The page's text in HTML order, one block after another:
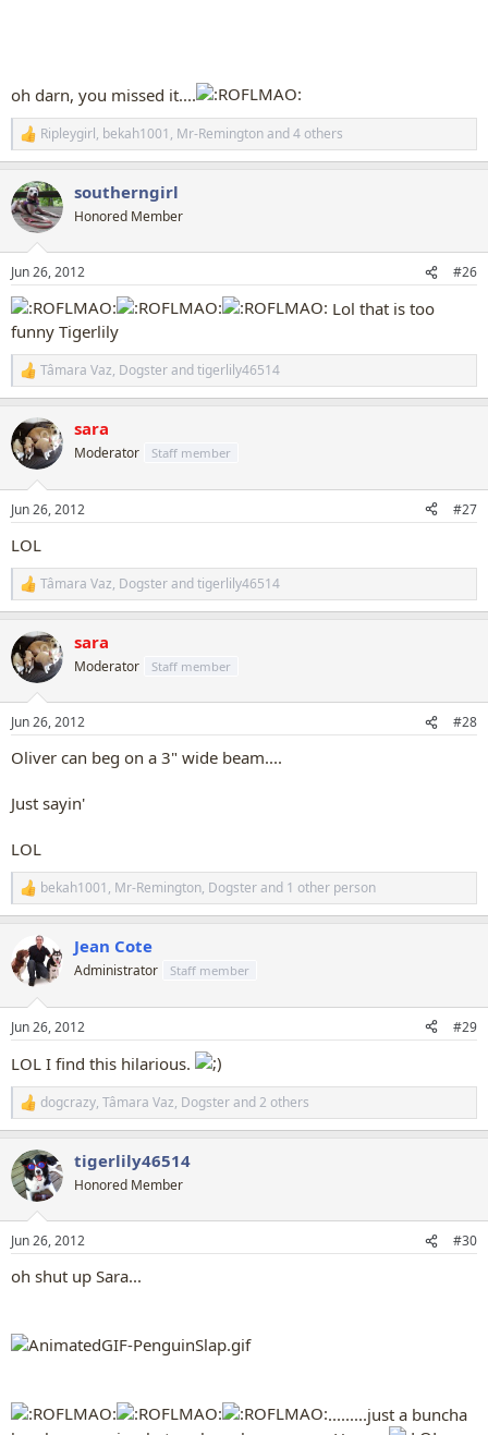
oh darn, you missed it....
R
e
c
t
i
s
:
Ripleygirl, bekah1001 , Mr-Remingtonand 4 others
southerngirl
Honored Member
Jun 26, 2012 #26
Lol that is too
funny Tigerlily
R
e
c
t
i
s
Tâmara Vaz, Dogsterandtigerlily46514
sara
Moderator Staff member
Jun 26, 2012 #27
LOL
R
e
c
t
i
s
Tâmara Vaz, Dogsterandtigerlily46514
sara
Moderator Staff member
Jun 26, 2012 #28
Oliver can beg on a 3" wide beam....
Just sayin'
LOL
R
e
c
t
i
s
bekah1001 , Mr-Remington, Dogsterand 1 other person
Jean Cote
Administrator Staff member
Jun 26, 2012 #29
LOL I find this hilarious.
R
e
c
t
i
s
dogcrazy, Tâmara Vaz, Dogsterand 2 others
tigerlily46514
Honored Member
Jun 26, 2012 #30
oh shut up Sara...
.........just a buncha